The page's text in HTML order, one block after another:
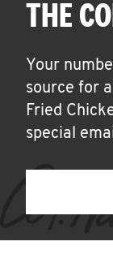
THE
Your
source for
Fried
special